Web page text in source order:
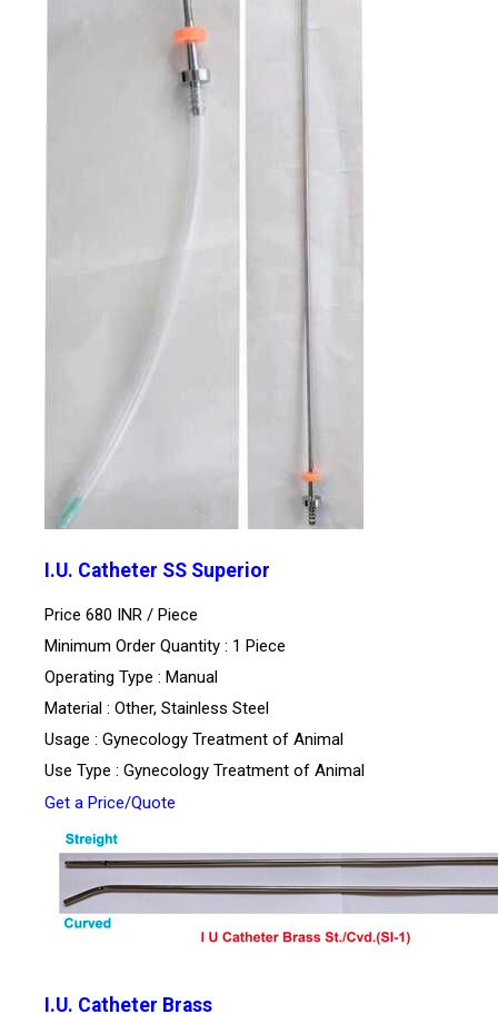
I.U. Catheter SS Superior
Price 680 INR / Piece
Minimum Order Quantity : 1 Piece
Operating Type : Manual
Material : Other, Stainless Steel
Usage : Gynecology Treatment of Animal
Use Type : Gynecology Treatment of Animal
Get a Price/Quote
I.U. Catheter Brass